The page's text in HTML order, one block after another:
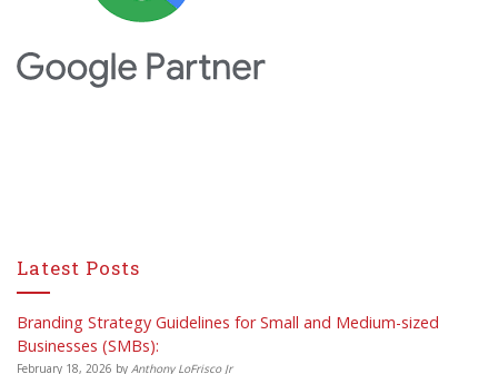
Latest Posts
Branding Strategy Guidelines for Small and Medium-sized
Businesses (SMBs):
February 18, 2026 by Anthony LoFrisco Jr